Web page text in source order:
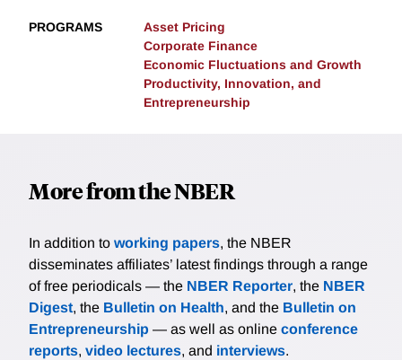
PROGRAMS
Asset Pricing
Corporate Finance
Economic Fluctuations and Growth
Productivity, Innovation, and
Entrepreneurship
More from the NBER
In addition to working papers, the NBER
disseminates affiliates’ latest findings through a range
of free periodicals — the NBER Reporter, the NBER
Digest, the Bulletin on Health, and the Bulletin on
Entrepreneurship — as well as online conference
reports, video lectures, and interviews.